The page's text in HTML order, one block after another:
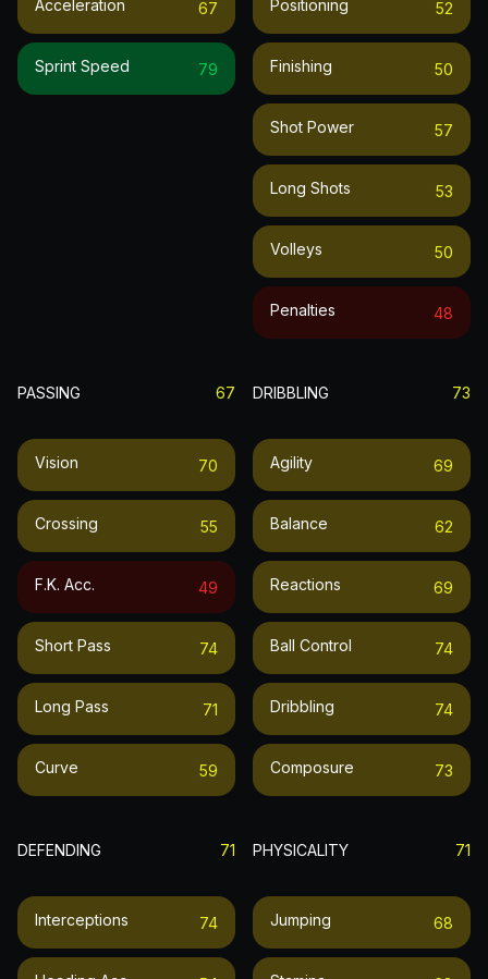
Acceleration 67
Sprint Speed 79
Positioning 52
Finishing 50
Shot Power 57
Long Shots 53
Volleys 50
Penalties 48
PASSING 67
Vision 70
Crossing 55
F.k. Acc. 49
Short Pass 74
Long Pass 71
Curve 59
DRIBBLING 73
Agility 69
Balance 62
Reactions 69
Ball Control 74
Dribbling 74
Composure 73
DEFENDING 71
Interceptions 74
PHYSICALITY 71
Jumping 68